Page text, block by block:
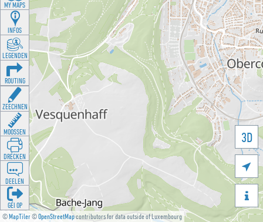
©MapTiler©OpenStreetMapcontributors for data outside of Luxembourg
3D


MY MAPS
INFOS
LEGENDEN
ROUTING
ZEECHNEN
MOOSSEN
DRÉCKEN
DEELEN
GÉI OP